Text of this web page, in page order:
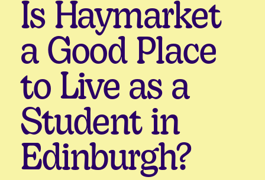
Is Haymarket
a Good Place
to Live as a
Student in
Edinburgh?